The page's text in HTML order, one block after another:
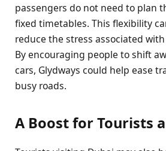
passengers do not need to plan
fixed timetables. This flexibility
reduce the stress associated
By encouraging people to shift
cars, Glydways could help ease
busy roads.
A Boost for Tourists